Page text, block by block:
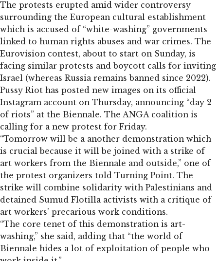
The protests erupted amid wider controversy
surrounding the European cultural establishment
which is accused of “white-washing” governments
linked to human rights abuses and war crimes. The
Eurovision contest, about to start on Sunday, is
facing similar protests and boycott calls for inviting
Israel (whereas Russia remains banned since 2022).
Pussy Riot has posted new images on its official
Instagram account on Thursday, announcing “day 2
of riots” at the Biennale. The ANGA coalition is
calling for a new protest for Friday.
“Tomorrow will be a another demonstration which
is crucial because it will be joined with a strike of
art workers from the Biennale and outside,” one of
the protest organizers told Turning Point. The
strike will combine solidarity with Palestinians and
detained Sumud Flotilla activists with a critique of
art workers’ precarious work conditions.
“The core tenet of this demonstration is art-
washing,” she said, adding that “the world of
Biennale hides a lot of exploitation of people who